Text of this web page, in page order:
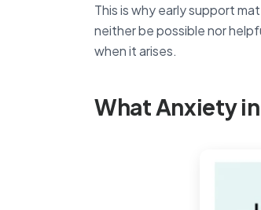
This is why early support
neither be possible nor
when it arises.
What Anxiety